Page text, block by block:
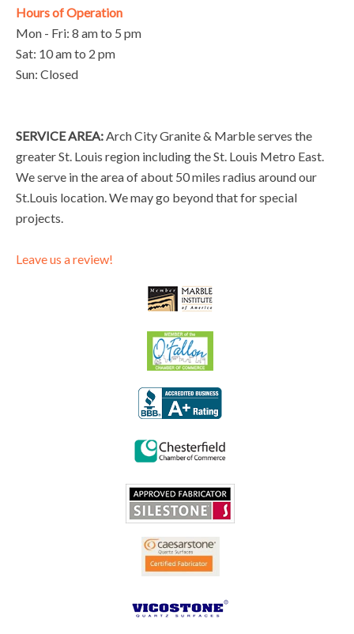
Hours of Operation
Mon - Fri: 8 am to 5 pm
Sat: 10 am to 2 pm
Sun: Closed
SERVICE AREA: Arch City Granite & Marble serves the
greater St. Louis region including the St. Louis Metro East.
We serve in the area of about 50 miles radius around our
St.Louis location. We may go beyond that for special
projects.
Leave us a review!